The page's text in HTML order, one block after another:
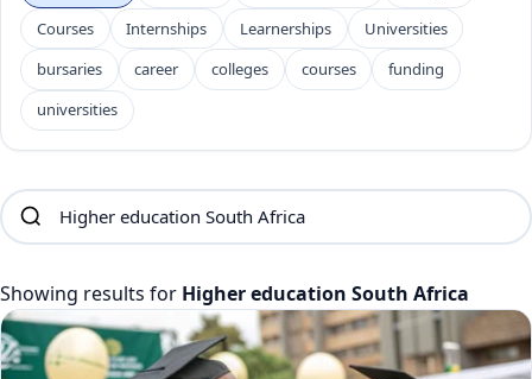
Courses
Internships Learnerships
Universities
bursaries
career colleges courses
funding
universities
Showing results for Higher education South Africa